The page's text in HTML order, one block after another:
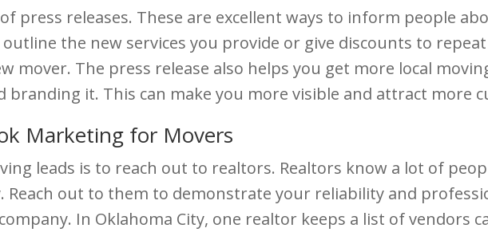
press releases. These are excellent ways to inform people
outline the new services you provide or give discounts to
mover. The press release also helps you get more local
branding it. This can make you more visible and attract more
Marketing for Movers
leads is to reach out to realtors. Realtors know a lot of
Reach out to them to demonstrate your reliability and
In Oklahoma City, one realtor keeps a list of vendors